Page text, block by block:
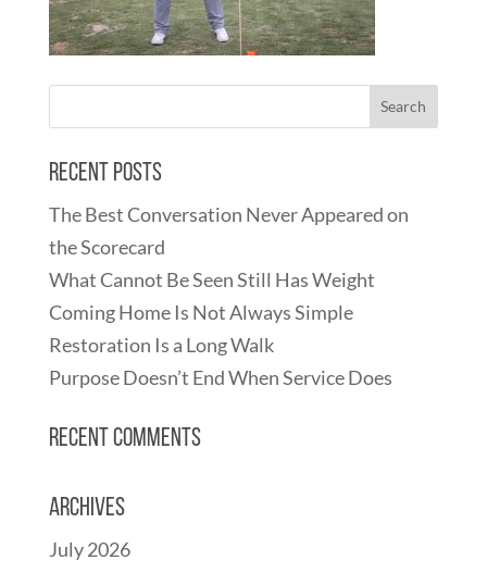
Recent Posts
The Best Conversation Never Appeared on
the Scorecard
What Cannot Be Seen Still Has Weight
Coming Home Is Not Always Simple
Restoration Is a Long Walk
Purpose Doesn’t End When Service Does
Recent Comments
Archives
July 2026